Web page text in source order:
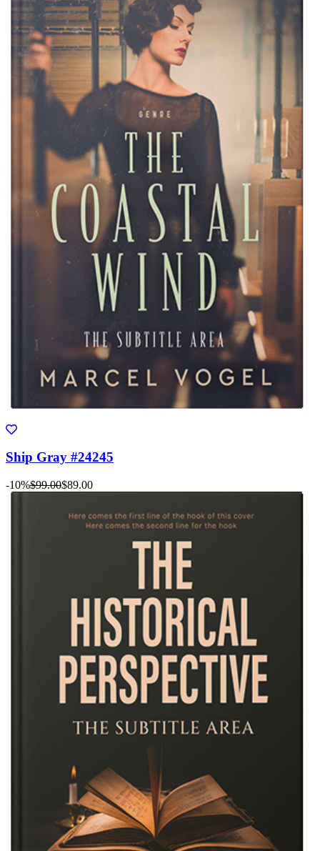
Ship Gray #24245
-10%$99.00$89.00